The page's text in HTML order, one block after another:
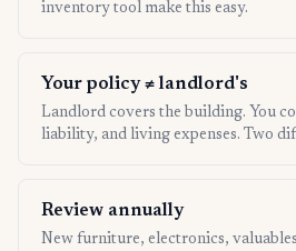
inventory tool make this easy.
Your policy ≠ landlord's
Landlord covers the building. You
liability, and living expenses. Two
Review annually
New furniture, electronics,